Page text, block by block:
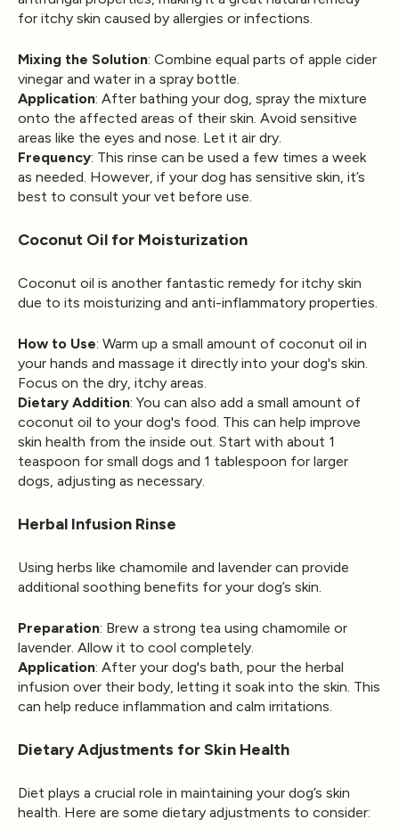
for itchy skin caused by allergies or infections.
Mixing the Solution: Combine equal parts of apple cider
vinegar and water in a spray bottle.
Application: After bathing your dog, spray the mixture
onto the affected areas of their skin. Avoid sensitive
areas like the eyes and nose. Let it air dry.
Frequency: This rinse can be used a few times a week
as needed. However, if your dog has sensitive skin, it’s
best to consult your vet before use.
Coconut Oil for Moisturization
Coconut oil is another fantastic remedy for itchy skin
due to its moisturizing and anti-inflammatory properties.
How to Use: Warm up a small amount of coconut oil in
your hands and massage it directly into your dog's skin.
Focus on the dry, itchy areas.
Dietary Addition: You can also add a small amount of
coconut oil to your dog's food. This can help improve
skin health from the inside out. Start with about 1
teaspoon for small dogs and 1 tablespoon for larger
dogs, adjusting as necessary.
Herbal Infusion Rinse
Using herbs like chamomile and lavender can provide
additional soothing benefits for your dog’s skin.
Preparation: Brew a strong tea using chamomile or
lavender. Allow it to cool completely.
Application: After your dog's bath, pour the herbal
infusion over their body, letting it soak into the skin. This
can help reduce inflammation and calm irritations.
Dietary Adjustments for Skin Health
Diet plays a crucial role in maintaining your dog’s skin
health. Here are some dietary adjustments to consider: